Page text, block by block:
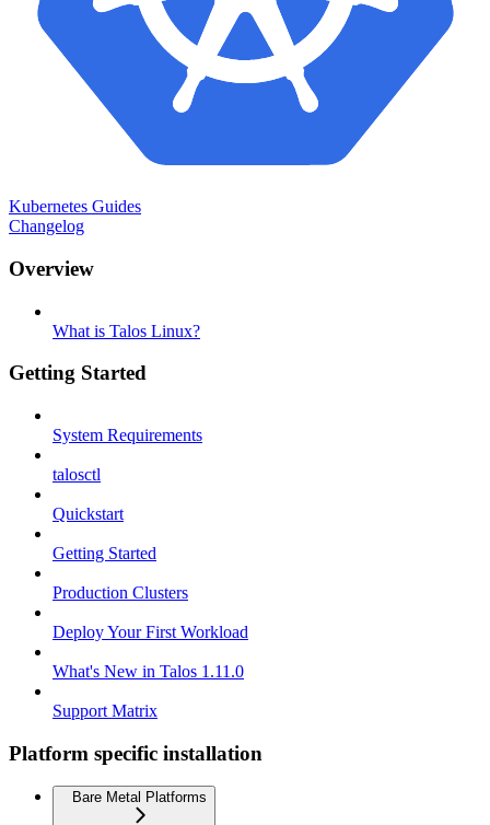
Kubernetes Guides
Changelog
Overview
What is Talos Linux?
Getting Started
System Requirements
talosctl
Quickstart
Getting Started
Production Clusters
Deploy Your First Workload
What's New in Talos 1.11.0
Support Matrix
Platform specific installation
Bare Metal Platforms